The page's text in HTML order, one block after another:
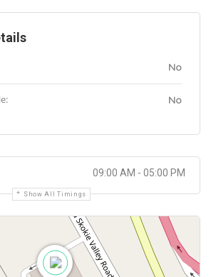
No
No
09:00 AM - 05:00 PM
Show All Timings